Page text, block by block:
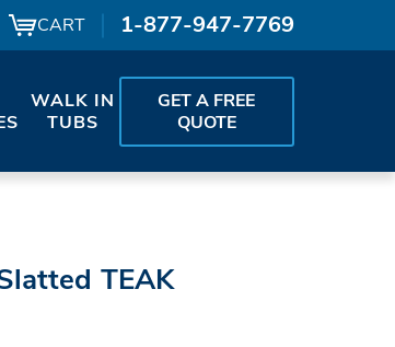
CART 1-877-947-7769
WALK IN
TUBS
GET A FREE
QUOTE
TEAK